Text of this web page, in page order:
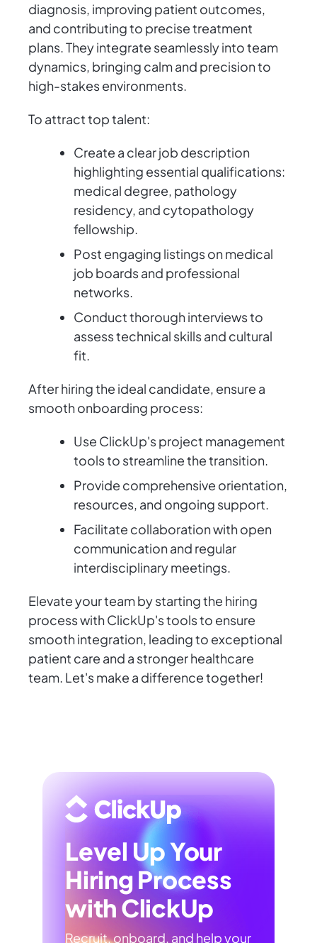
diagnosis, improving patient outcomes,
and contributing to precise treatment
plans. They integrate seamlessly into team
dynamics, bringing calm and precision to
high-stakes environments.
To attract top talent:
Create a clear job description
highlighting essential qualifications:
medical degree, pathology
residency, and cytopathology
fellowship.
Post engaging listings on medical
job boards and professional
networks.
Conduct thorough interviews to
assess technical skills and cultural
fit.
After hiring the ideal candidate, ensure a
smooth onboarding process:
Use ClickUp's project management
tools to streamline the transition.
Provide comprehensive orientation,
resources, and ongoing support.
Facilitate collaboration with open
communication and regular
interdisciplinary meetings.
Elevate your team by starting the hiring
process with ClickUp's tools to ensure
smooth integration, leading to exceptional
patient care and a stronger healthcare
team. Let's make a difference together!
Level Up Your
Hiring Process
with ClickUp
Recruit, onboard, and help your